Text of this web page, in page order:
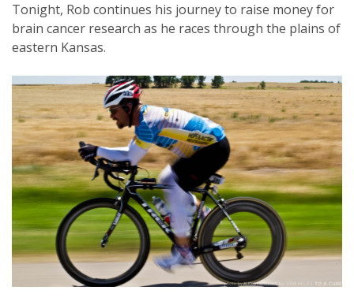
Tonight, Rob continues his journey to raise money for
brain cancer research as he races through the plains of
eastern Kansas.